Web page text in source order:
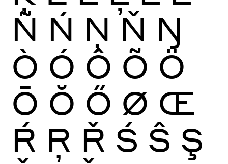
Ñ Ń Ņ Ň Ŋ
Ò Ó Ô Õ Ö
Ō Ŏ Ő Ø Œ
Ŕ Ŗ Ř Ś Ŝ Ş